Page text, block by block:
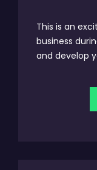
This is an
business
and develop